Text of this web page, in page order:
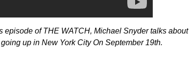
episode of THE WATCH, Michael Snyder talks about
up in New York City On September 19th.